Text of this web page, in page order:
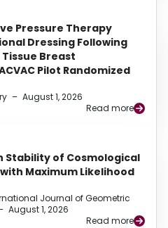
Pressure Therapy
Dressing Following
Breast
Pilot Randomized
– August 1, 2026
Read more
Stability of Cosmological
Maximum Likelihood
Journal of Geometric
August 1, 2026
Read more